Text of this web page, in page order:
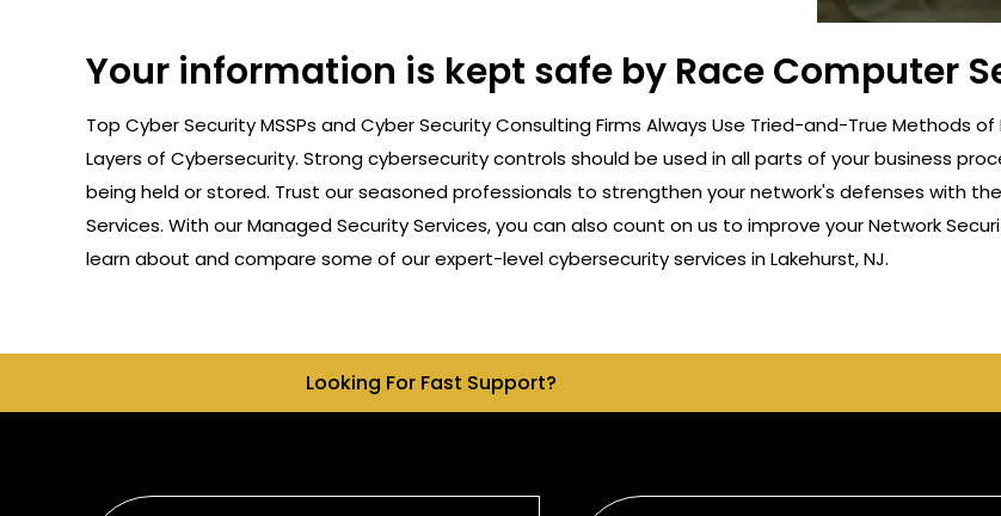
Your information is kept safe by Race Computer
Top Cyber Security MSSPs and Cyber Security Consulting Firms Always Use Tried-and-True Methods
Layers of Cybersecurity. Strong cybersecurity controls should be used in all parts of your business
being held or stored. Trust our seasoned professionals to strengthen your network's defenses with
Services. With our Managed Security Services, you can also count on us to improve your Network
learn about and compare some of our expert-level cybersecurity services in Lakehurst, NJ.
Looking For Fast Support?